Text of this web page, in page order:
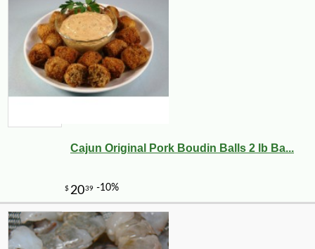
Cajun Original Pork Boudin Balls 2 lb Ba...